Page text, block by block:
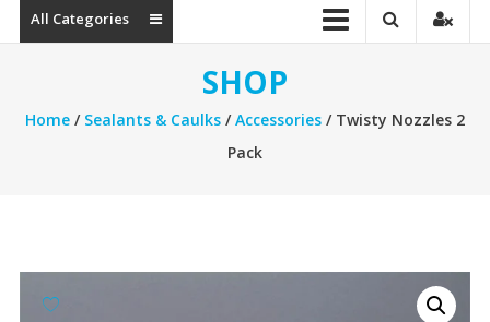
commerce
Portal
All Categories
SHOP
Home/ Sealants & Caulks/Accessories/ Twisty Nozzles 2
Pack